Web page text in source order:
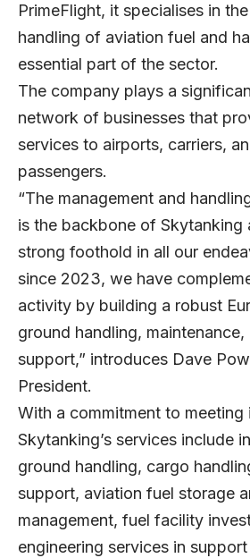
PrimeFlight, it specialises in
handling of aviation fuel and
essential part of the sector.
The company plays a
network of businesses that
services to airports, carriers,
passengers.
“The management and
is the backbone of Skytanking
strong foothold in all our
since 2023, we have
activity by building a robust
ground handling,
support,” introduces Dave
President.
With a commitment to meeting
Skytanking’s services include
ground handling, cargo
support, aviation fuel storage
management, fuel facility
engineering services in